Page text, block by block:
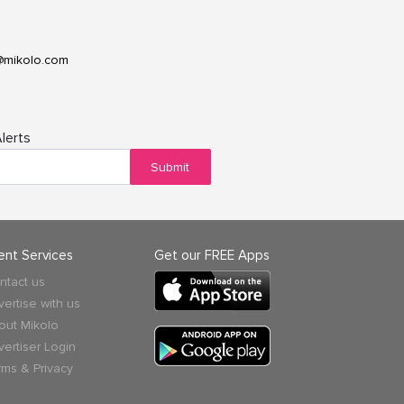
Submit
Services
us
with us
Mikolo
Login
& Privacy
Get our FREE Apps